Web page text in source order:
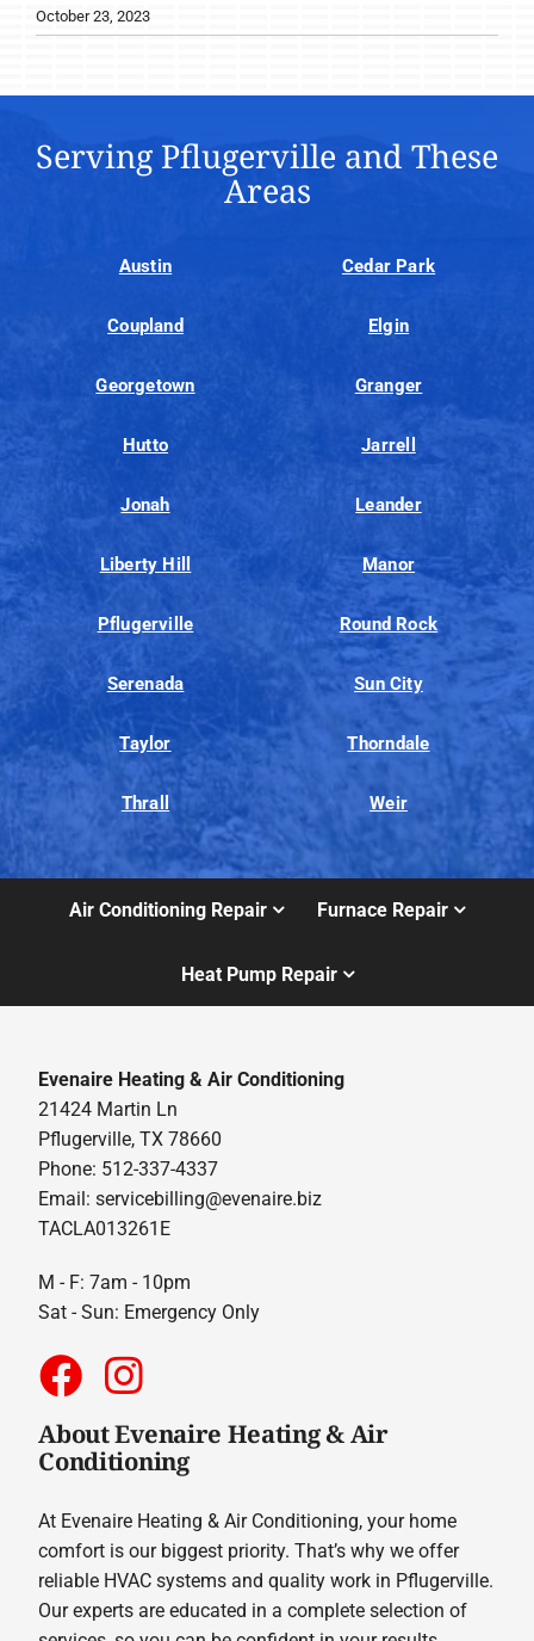
October 23, 2023
Serving Pflugerville and These
Areas
Austin Cedar Park
Coupland Elgin
Georgetown Granger
Hutto Jarrell
Jonah Leander
Liberty Hill Manor
Pflugerville Round Rock
Serenada Sun City
Taylor Thorndale
Thrall Weir
Air Conditioning Repair Furnace Repair
Heat Pump Repair
Evenaire Heating & Air Conditioning
21424 Martin Ln
Pflugerville, TX 78660
Phone: 512-337-4337
Email:servicebilling@evenaire.biz
TACLA013261E
M - F: 7am - 10pm
Sat - Sun: Emergency Only
About Evenaire Heating & Air
Conditioning
At Evenaire Heating & Air Conditioning, your home
comfort is our biggest priority. That’s why we offer
reliable HVAC systems and quality work in Pflugerville.
Our experts are educated in a complete selection of